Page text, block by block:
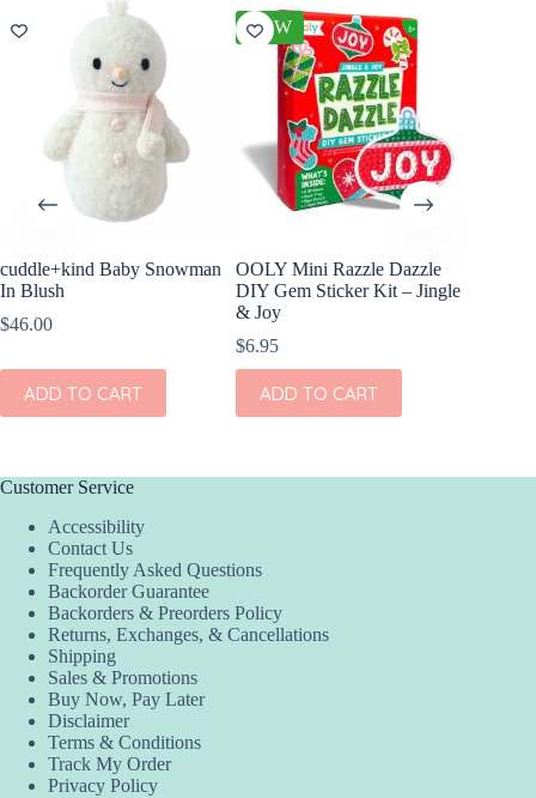
cuddle+kind Baby Snowman
In Blush
$46.00
ADD TO CART
NEW
OOLY Mini Razzle Dazzle
DIY Gem Sticker Kit – Jingle
& Joy
$6.95
ADD TO CART
Customer Service
Accessibility
Contact Us
Frequently Asked Questions
Backorder Guarantee
Backorders & Preorders Policy
Returns, Exchanges, & Cancellations
Shipping
Sales & Promotions
Buy Now, Pay Later
Disclaimer
Terms & Conditions
Track My Order
Privacy Policy